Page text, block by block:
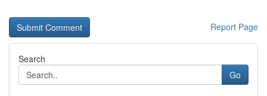
Report Page
Search
Go